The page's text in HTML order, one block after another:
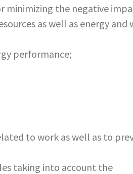
minimizing the negative
as well as energy and
performance;
to work as well as to
taking into account the